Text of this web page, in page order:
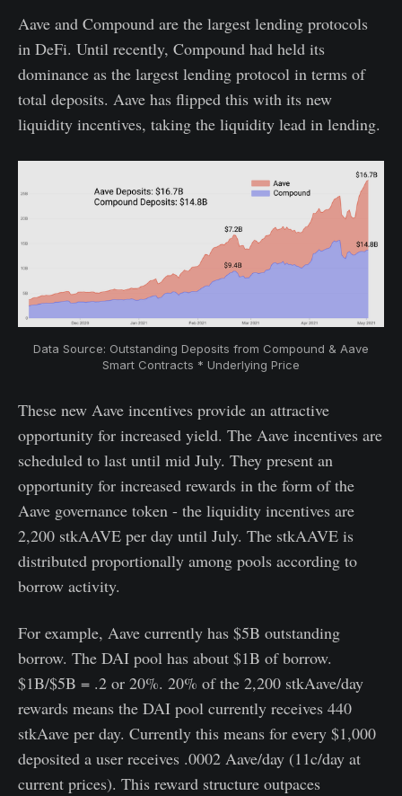
Aave and Compound are the largest lending protocols
in DeFi. Until recently, Compound had held its
dominance as the largest lending protocol in terms of
total deposits. Aave has flipped this with its new
liquidity incentives, taking the liquidity lead in lending.
Data Source: Outstanding Deposits from Compound & Aave
Smart Contracts * Underlying Price
These new Aave incentives provide an attractive
opportunity for increased yield. The Aave incentives are
scheduled to last until mid July. They present an
opportunity for increased rewards in the form of the
Aave governance token - the liquidity incentives are
2,200 stkAAVE per day until July. The stkAAVE is
distributed proportionally among pools according to
borrow activity.
For example, Aave currently has $5B outstanding
borrow. The DAI pool has about $1B of borrow.
$1B/$5B = .2 or 20%. 20% of the 2,200 stkAave/day
rewards means the DAI pool currently receives 440
stkAave per day. Currently this means for every $1,000
deposited a user receives .0002 Aave/day (11c/day at
current prices). This reward structure outpaces